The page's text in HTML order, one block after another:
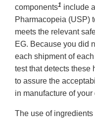
components1 include
Pharmacopeia (USP)
meets the relevant
EG. Because you did
each shipment of
test that detects these
to assure the
in manufacture of your
The use of